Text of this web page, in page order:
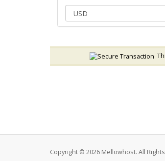
Copyright © 2026 Mellowhost. All